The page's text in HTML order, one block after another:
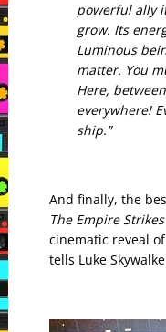
powerful ally
grow. Its
Luminous
matter. You
Here,
everywhere!
ship.”
And finally, the
The Empire
cinematic reveal
tells Luke